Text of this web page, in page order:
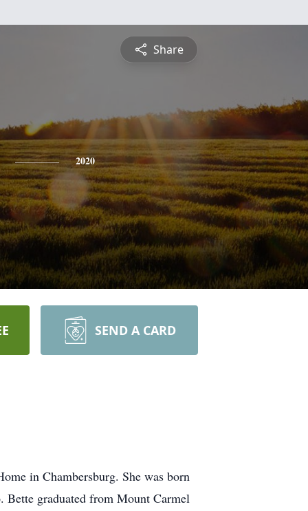
Share
2020
SEND A CARD
in Chambersburg. She was born
graduated from Mount Carmel